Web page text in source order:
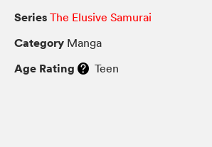
Series The Elusive Samurai
Category Manga
Age Rating Teen